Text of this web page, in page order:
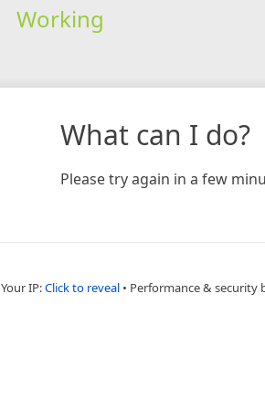
Working
What can I do?
Please try again in a few
Your IP:Click to reveal • Performance & security